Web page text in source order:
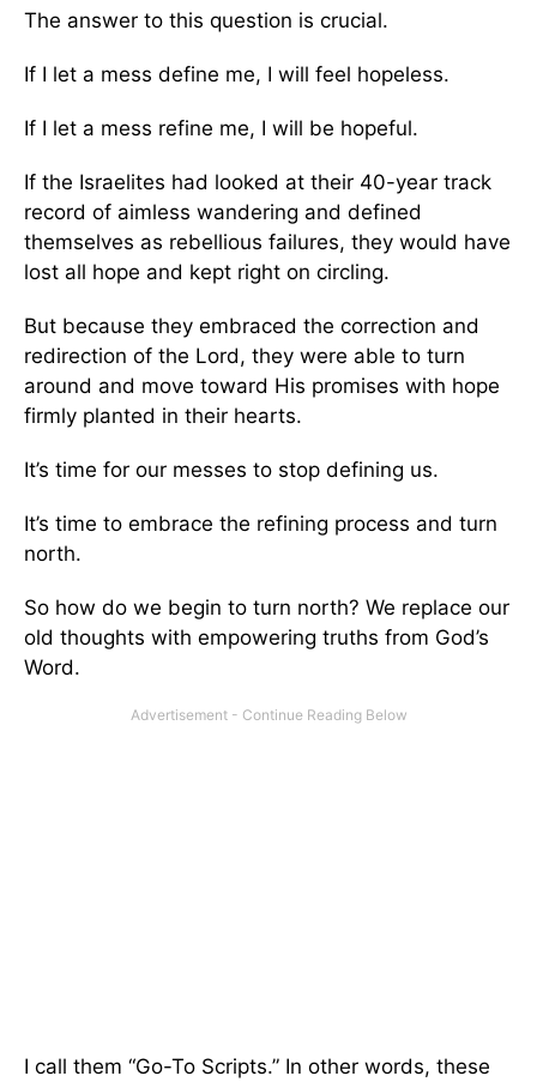
The answer to this question is crucial.
If I let a mess define me, I will feel hopeless.
If I let a mess refine me, I will be hopeful.
If the Israelites had looked at their 40-year track
record of aimless wandering and defined
themselves as rebellious failures, they would have
lost all hope and kept right on circling.
But because they embraced the correction and
redirection of the Lord, they were able to turn
around and move toward His promises with hope
firmly planted in their hearts.
It’s time for our messes to stop defining us.
It’s time to embrace the refining process and turn
north.
So how do we begin to turn north? We replace our
old thoughts with empowering truths from God’s
Word.
I call them “Go-To Scripts.” In other words, these